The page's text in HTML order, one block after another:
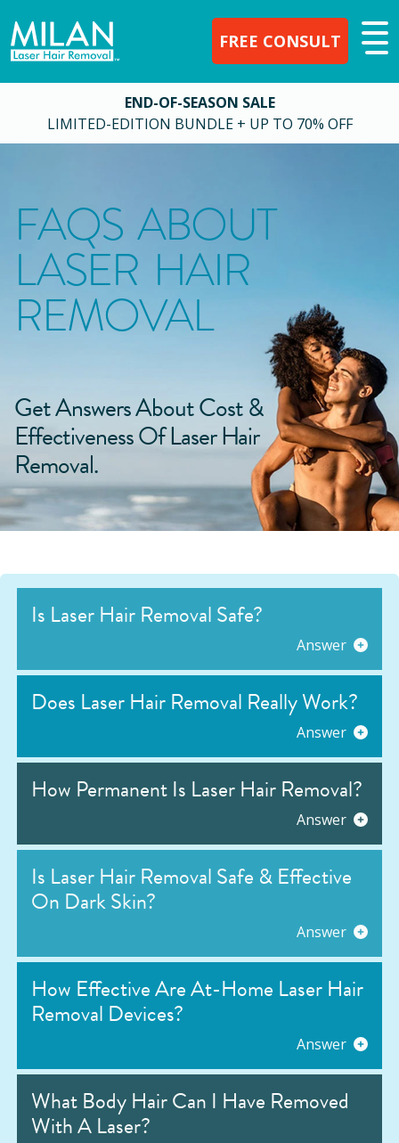
FREE CONSULT
END-OF-SEASON SALE
LIMITED-EDITION BUNDLE + UP TO 70% OFF
FAQS ABOUT
LASER HAIR
REMOVAL
Get Answers About Cost &
Effectiveness Of Laser Hair
Removal.
Is Laser Hair Removal Safe?
Answer
Does Laser Hair Removal Really Work?
Answer
How Permanent Is Laser Hair Removal?
Answer
Is Laser Hair Removal Safe & Effective
On Dark Skin?
Answer
How Effective Are At-Home Laser Hair
Removal Devices?
Answer
What Body Hair Can I Have Removed
With A Laser?